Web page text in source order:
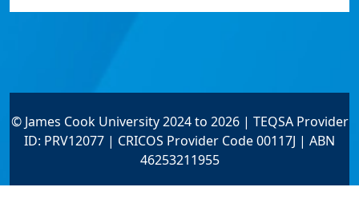
© James Cook University 2024 to 2026 | TEQSA Provider
ID: PRV12077 | CRICOS Provider Code 00117J | ABN
46253211955